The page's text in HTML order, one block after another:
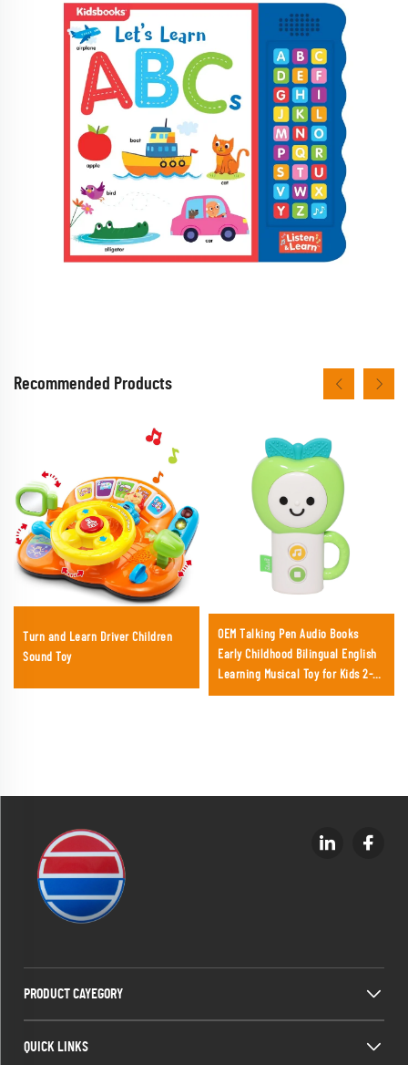
Recommended Products
Turn and Learn Driver Children
Sound Toy
OEM Talking Pen Audio Books
Early Childhood Bilingual English
Learning Musical Toy for Kids 2-4
Years Plastic Battery Operated
PRODUCT CAYEGORY
QUICK LINKS